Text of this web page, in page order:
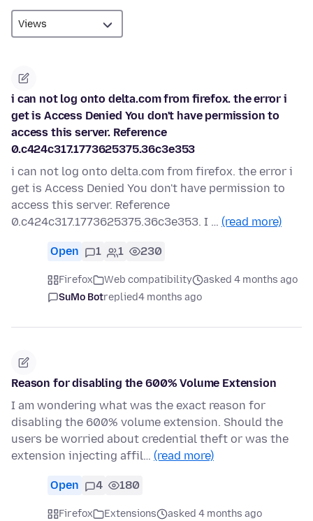
i can not log onto delta.com from firefox. the error i
get is Access Denied You don't have permission to
access this server. Reference
0.c424c317.1773625375.36c3e353
i can not log onto delta.com from firefox. the error i
get is Access Denied You don't have permission to
access this server. Reference
0.c424c317.1773625375.36c3e353. I … (read more)
Open 1 1 230
Firefox Web compatibility
asked 4 months ago
SuMo Botreplied4 months ago
Reason for disabling the 600% Volume Extension
I am wondering what was the exact reason for
disabling the 600% volume extension. Should the
users be worried about credential theft or was the
extension injecting affil… (read more)
Open 4 180
Firefox Extensions
asked 4 months ago